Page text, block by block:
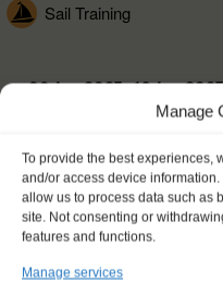
Manage
To provide the best experiences,
and/or access device
allow us to process data such as
site. Not consenting or
features and functions.
Manage services
Sail Training
09 Jan 2027 - 16 Jan 2027
€
Info and booking